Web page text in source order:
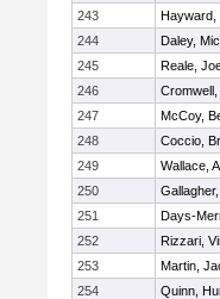
243
Hayward,
244
Daley,
245
Reale,
246
247
McCoy,
248
Coccio,
249
Wallace,
250
251
Days-
252
Rizzari,
253
Martin,
254
Quinn,